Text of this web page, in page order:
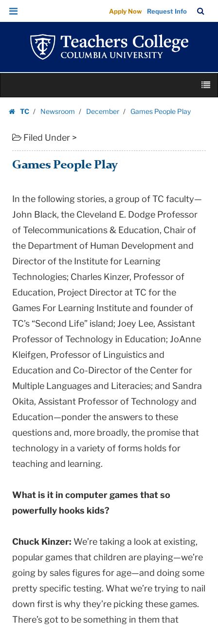
Games
People
Teachers
College
University
Skip
Skip
navigation
Apply Now Request Info
Bar
TC
Newsroom December Games People Play
Filed Under >
Games People Play
In the following stories, a group of TC faculty—
John Black, the Cleveland E. Dodge Professor
of Telecommunications & Education, Chair of
the Department of Human Development and
Director of the Institute for Learning
Technologies; Charles Kinzer, Professor of
Education, Project Director at TC for the
Games For Learning Institute and founder of
TC’s “Second Life” island; Joey Lee, Assistant
Professor of Technology in Education; JoAnne
Kleifgen, Professor of Linguistics and
Education and Co-Director of the Center for
Multiple Languages and Literacies; and Sandra
Okita, Assistant Professor of Technology and
Education—ponder the answers to these
questions and, more broadly, the promise that
technology in a variety of forms holds for
teaching and learning.
What is it in computer games that so
powerfully hooks kids?
Chuck Kinzer: We’re taking a look at existing,
popular games that children are playing—we’re
going by sales figures for age—and doing some
pretty specific testing. What we’re trying to nail
down first is why they’re picking these games.
There’s got to be something in them that